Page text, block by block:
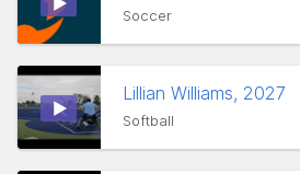
Soccer
Lillian Williams, 2027
Softball